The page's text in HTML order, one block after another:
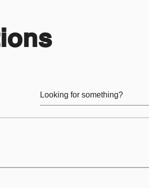
laptop or desktop, phone, or